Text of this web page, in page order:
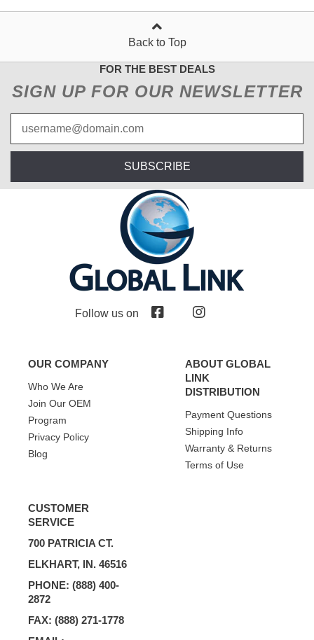
Back to Top
FOR THE BEST DEALS
SIGN UP FOR OUR NEWSLETTER
SUBSCRIBE
Follow us on
OUR COMPANY
Who We Are
Join Our OEM
Program
Privacy Policy
Blog
ABOUT GLOBAL
LINK
DISTRIBUTION
Payment Questions
Shipping Info
Warranty & Returns
Terms of Use
CUSTOMER
SERVICE
700 PATRICIA CT.
ELKHART, IN. 46516
PHONE: (888) 400-
2872
FAX: (888) 271-1778